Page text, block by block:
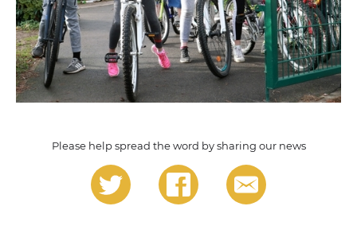
Please help spread the word by sharing our news